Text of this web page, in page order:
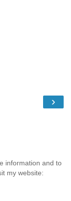
›
information and to
my website: